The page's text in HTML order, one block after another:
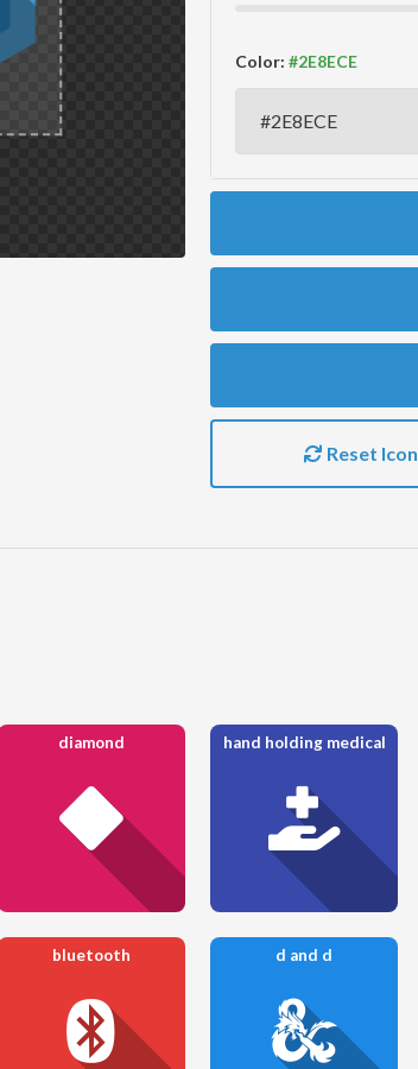
Color:
Reset Icon
diamond hand holding medical
bluetooth d and d